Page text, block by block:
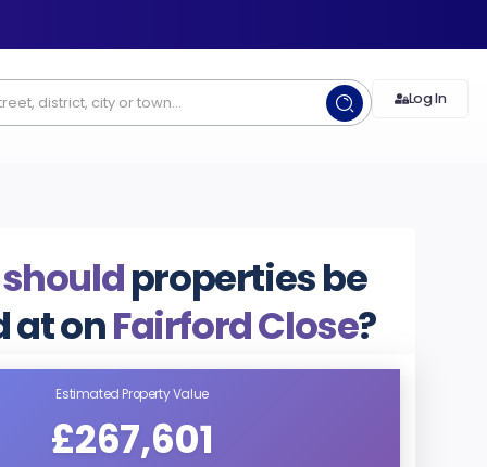
Log In
properties be
at onFairford Close?
Estimated Property Value
£267,601